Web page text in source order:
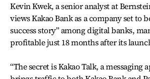
Kevin Kwek, a senior analyst at
views Kakao Bank as a company set to
success story” among digital banks,
profitable just 18 months after its
“The secret is Kakao Talk, a messaging